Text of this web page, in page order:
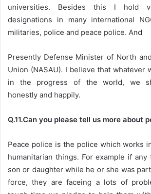
universities. Besides this I hold
designations in many international
militaries, police and peace police. And
Presently Defense Minister of North
Union (NASAU). I believe that whatever
in the progress of the world, we
honestly and happily.
Q.11.Can you please tell us more about
Peace police is the police which works
humanitarian things. For example if
son or daughter while he or she was
force, they are faceing a lots of